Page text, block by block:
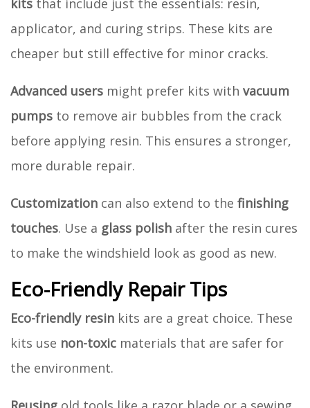
applicator, and curing strips. These kits are
cheaper but still effective for minor cracks.
Advanced users might prefer kits with vacuum
pumps to remove air bubbles from the crack
before applying resin. This ensures a stronger,
more durable repair.
Customization can also extend to the finishing
touches. Use a glass polish after the resin cures
to make the windshield look as good as new.
Eco-Friendly Repair Tips
Eco-friendly resin kits are a great choice. These
kits use non-toxic materials that are safer for
the environment.